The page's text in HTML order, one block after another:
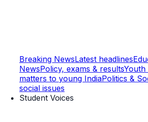
Breaking NewsLatest headlines
NewsPolicy, exams & resultsYouth
matters to young IndiaPolitics &
social issues
Student Voices